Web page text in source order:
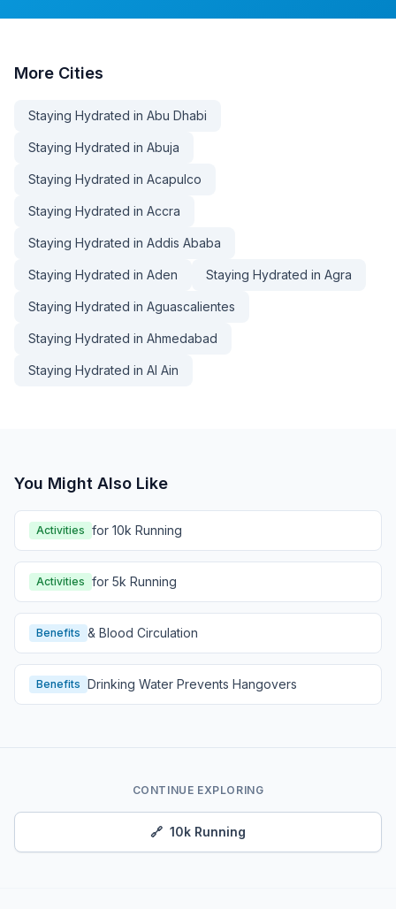
More Cities
Staying Hydrated in Abu Dhabi
Staying Hydrated in Abuja
Staying Hydrated in Acapulco
Staying Hydrated in Accra
Staying Hydrated in Addis Ababa
Staying Hydrated in Aden Staying Hydrated in Agra
Staying Hydrated in Aguascalientes
Staying Hydrated in Ahmedabad
Staying Hydrated in Al Ain
You Might Also Like
Activities for 10k Running
Activities for 5k Running
Benefits & Blood Circulation
Benefits Drinking Water Prevents Hangovers
CONTINUE EXPLORING
🔗 10k Running